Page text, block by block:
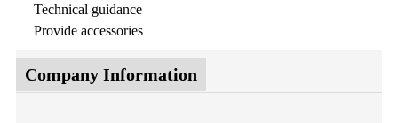
Technical guidance
Provide accessories
Company Information